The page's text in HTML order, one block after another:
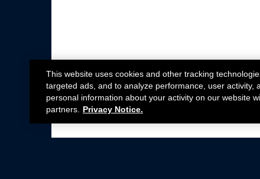
This website uses cookies and other tracking
targeted ads, and to analyze performance, user activity,
personal information about your activity on our website
partners.
Privacy Notice.